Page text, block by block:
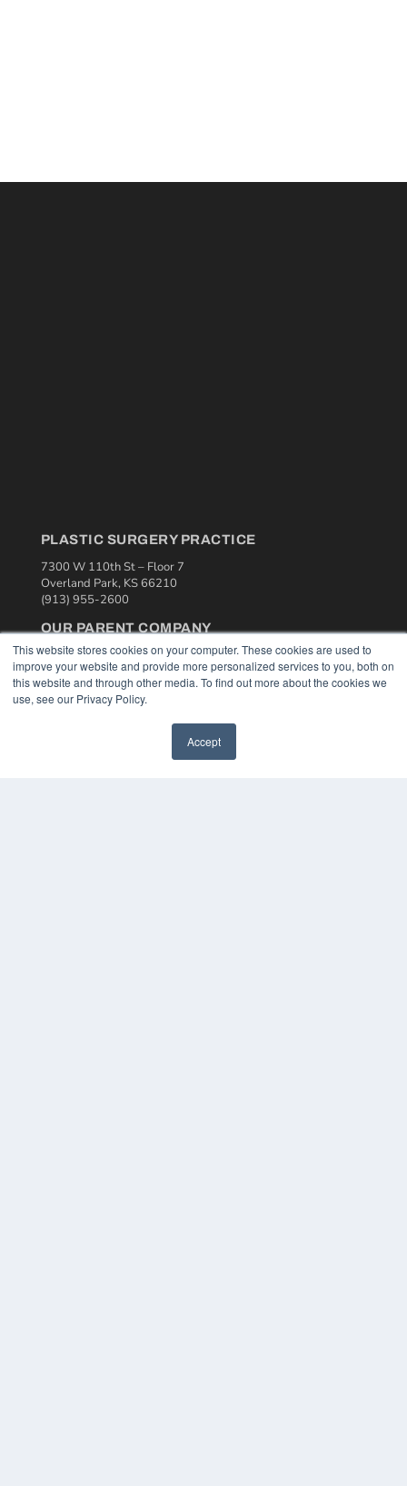
This website stores cookies on your computer. These cookies are used to
improve your website and provide more personalized services to you, both on
this website and through other media. To find out more about the cookies we
use, see our Privacy Policy.
Accept
PLASTIC SURGERY PRACTICE
7300 W 110th St – Floor 7
Overland Park, KS 66210
(913) 955-2600
OUR PARENT COMPANY
MEDQOR LLC
About MEDQOR
MEDQOR Data Platform
Press Releases